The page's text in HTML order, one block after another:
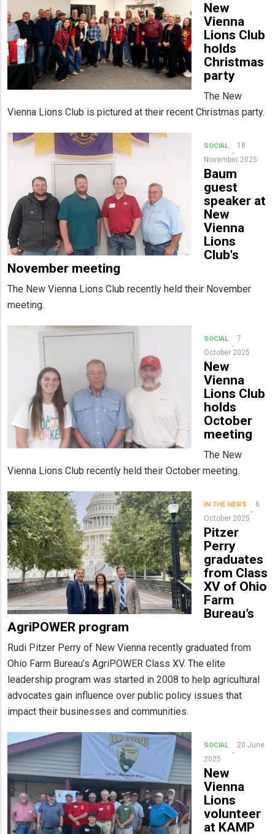
New
Vienna
Lions Club
holds
Christmas
party
The New
Vienna Lions Club is pictured at their recent Christmas party.
SOCIAL
18
November 2025
Baum
guest
speaker at
New
Vienna
Lions
Club's
November meeting
The New Vienna Lions Club recently held their November
meeting.
SOCIAL
7
October 2025
New
Vienna
Lions Club
holds
October
meeting
The New
Vienna Lions Club recently held their October meeting.
IN THE NEWS
6
October 2025
Pitzer
Perry
graduates
from Class
XV of Ohio
Farm
Bureau’s
AgriPOWER program
Rudi Pitzer Perry of New Vienna recently graduated from
Ohio Farm Bureau’s AgriPOWER Class XV. The elite
leadership program was started in 2008 to help agricultural
advocates gain influence over public policy issues that
impact their businesses and communities.
SOCIAL
20 June
2025
New
Vienna
Lions
volunteer
at KAMP